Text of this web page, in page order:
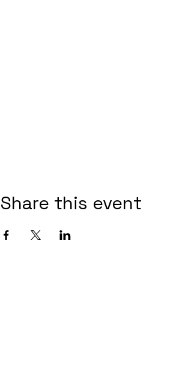
Share this event